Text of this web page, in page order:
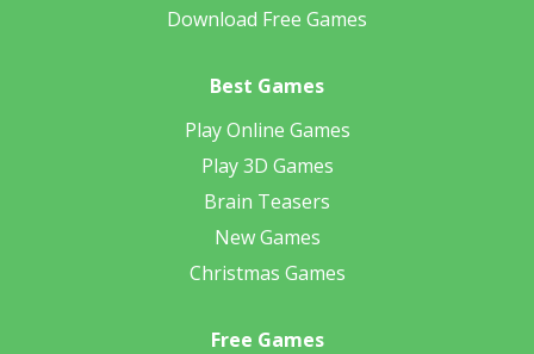
Download Free Games
Best Games
Play Online Games
Play 3D Games
Brain Teasers
New Games
Christmas Games
Free Games